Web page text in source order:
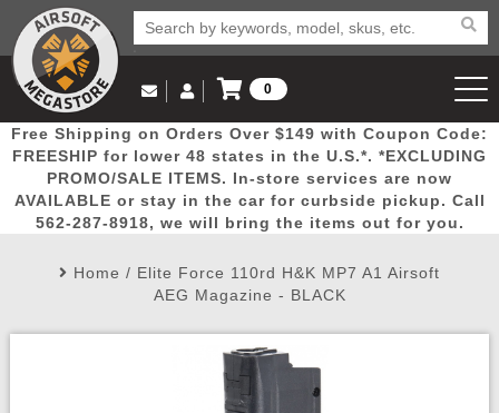
Popular
Picks
Door
Busters
Mega
Deals
New
Arrivals Airsoft
Email Us
(562) 287-8918
Log in to Your Account
Log In
Create Account
My Account My Orders Wish List
0
View Cart
Free Shipping on Orders Over $149 with Coupon Code:
FREESHIP for lower 48 states in the U.S.*. *EXCLUDING
PROMO/SALE ITEMS. In-store services are now
AVAILABLE or stay in the car for curbside pickup. Call
562-287-8918, we will bring the items out for you.
Home / Elite Force 110rd H&K MP7 A1 Airsoft
AEG Magazine - BLACK